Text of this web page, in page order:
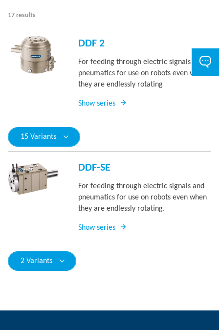
17 results
DDF 2
For feeding through electric signals and
pneumatics for use on robots even when
they are endlessly rotating
Show series
15 Variants
DDF-SE
For feeding through electric signals and
pneumatics for use on robots even when
they are endlessly rotating.
Show series
2 Variants